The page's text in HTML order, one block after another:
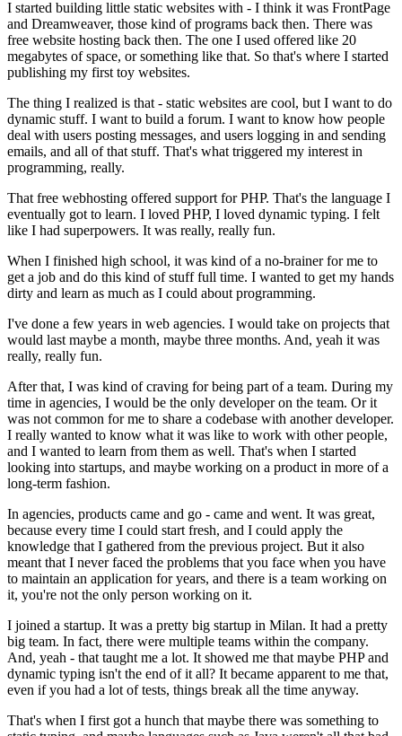
I started building little static websites with - I think it was FrontPage
and Dreamweaver, those kind of programs back then. There was
free website hosting back then. The one I used offered like 20
megabytes of space, or something like that. So that's where I started
publishing my first toy websites.
The thing I realized is that - static websites are cool, but I want to do
dynamic stuff. I want to build a forum. I want to know how people
deal with users posting messages, and users logging in and sending
emails, and all of that stuff. That's what triggered my interest in
programming, really.
That free webhosting offered support for PHP. That's the language I
eventually got to learn. I loved PHP, I loved dynamic typing. I felt
like I had superpowers. It was really, really fun.
When I finished high school, it was kind of a no-brainer for me to
get a job and do this kind of stuff full time. I wanted to get my hands
dirty and learn as much as I could about programming.
I've done a few years in web agencies. I would take on projects that
would last maybe a month, maybe three months. And, yeah it was
really, really fun.
After that, I was kind of craving for being part of a team. During my
time in agencies, I would be the only developer on the team. Or it
was not common for me to share a codebase with another developer.
I really wanted to know what it was like to work with other people,
and I wanted to learn from them as well. That's when I started
looking into startups, and maybe working on a product in more of a
long-term fashion.
In agencies, products came and go - came and went. It was great,
because every time I could start fresh, and I could apply the
knowledge that I gathered from the previous project. But it also
meant that I never faced the problems that you face when you have
to maintain an application for years, and there is a team working on
it, you're not the only person working on it.
I joined a startup. It was a pretty big startup in Milan. It had a pretty
big team. In fact, there were multiple teams within the company.
And, yeah - that taught me a lot. It showed me that maybe PHP and
dynamic typing isn't the end of it all? It became apparent to me that,
even if you had a lot of tests, things break all the time anyway.
That's when I first got a hunch that maybe there was something to